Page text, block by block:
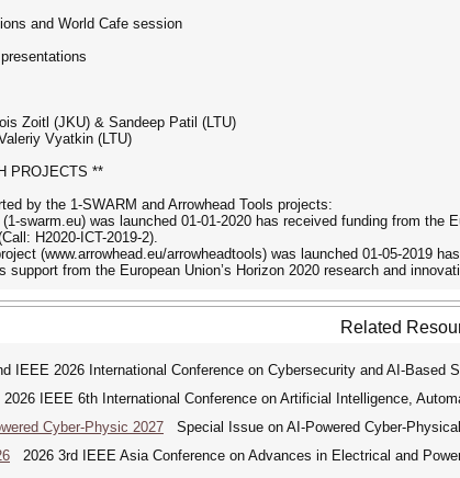
and World Cafe session
Zoitl (JKU) & Sandeep Patil (LTU)
Vyatkin (LTU)
PROJECTS **
by the 1-SWARM and Arrowhead Tools projects:
swarm.eu) was launched 01-01-2020 has received funding from the
H2020-ICT-2019-2).
(www.arrowhead.eu/arrowheadtools) was launched 01-05-2019
support from the European Union’s Horizon 2020 research and
Related
IEEE 2026 International Conference on Cybersecurity and AI-Based
2026 IEEE 6th International Conference on Artificial Intelligence,
Cyber-Physic 2027 Special Issue on AI-Powered Cyber-
2026 3rd IEEE Asia Conference on Advances in Electrical and